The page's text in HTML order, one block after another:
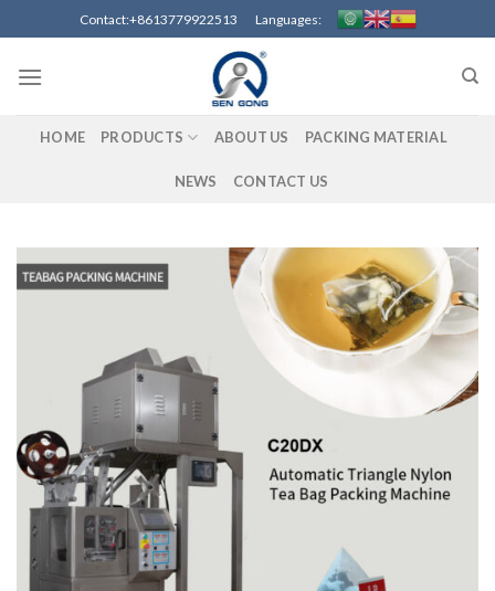
to
content
Contact:+8613779922513 Languages:
HOME PRODUCTS ABOUT US PACKING MATERIAL
NEWS CONTACT US